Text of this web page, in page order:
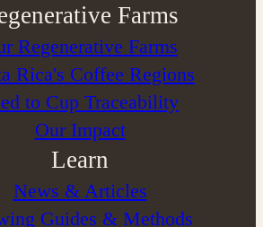
Farms
Regenerative Farms
Rica's Coffee Regions
to Cup Traceability
Our Impact
Learn
News & Articles
Guides & Methods